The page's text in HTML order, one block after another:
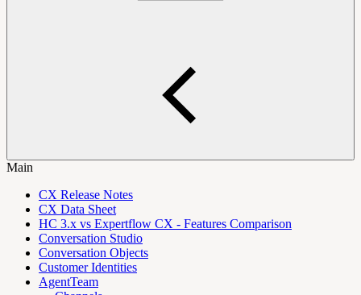
Main
CX Release Notes
CX Data Sheet
HC 3.x vs Expertflow CX - Features Comparison
Conversation Studio
Conversation Objects
Customer Identities
AgentTeam